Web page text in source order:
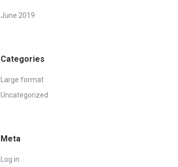
June 2019
Categories
Large format
Uncategorized
Meta
Log in